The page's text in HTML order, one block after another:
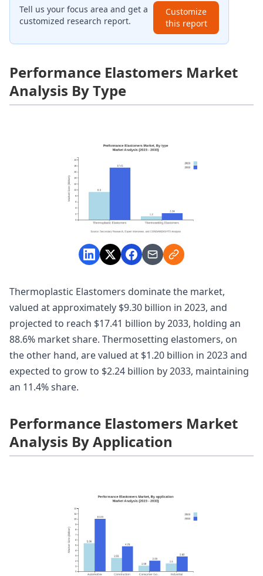
Tell us your focus area and get a
customized research report.
Customize
this report
Performance Elastomers Market
Analysis By Type
Thermoplastic Elastomers dominate the market,
valued at approximately $9.30 billion in 2023, and
projected to reach $17.41 billion by 2033, holding an
88.6% market share. Thermosetting elastomers, on
the other hand, are valued at $1.20 billion in 2023 and
expected to grow to $2.24 billion by 2033, maintaining
an 11.4% share.
Performance Elastomers Market
Analysis By Application